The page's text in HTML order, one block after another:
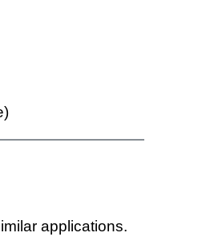
applications.